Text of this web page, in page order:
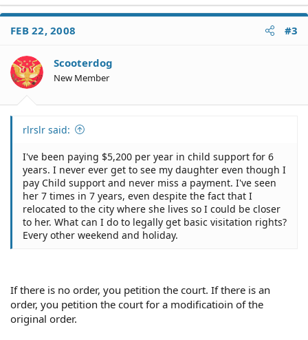
FEB 22, 2008 #3
Scooterdog
New Member
rlrslr said:
I've been paying $5,200 per year in child support for 6
years. I never ever get to see my daughter even though I
pay Child support and never miss a payment. I've seen
her 7 times in 7 years, even despite the fact that I
relocated to the city where she lives so I could be closer
to her. What can I do to legally get basic visitation rights?
Every other weekend and holiday.
If there is no order, you petition the court. If there is an
order, you petition the court for a modificatioin of the
original order.